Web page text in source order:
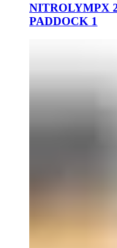
NITROLYMPX
PADDOCK 1